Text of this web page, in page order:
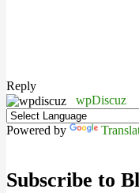
Reply
wpDiscuz
Powered by
Subscribe to